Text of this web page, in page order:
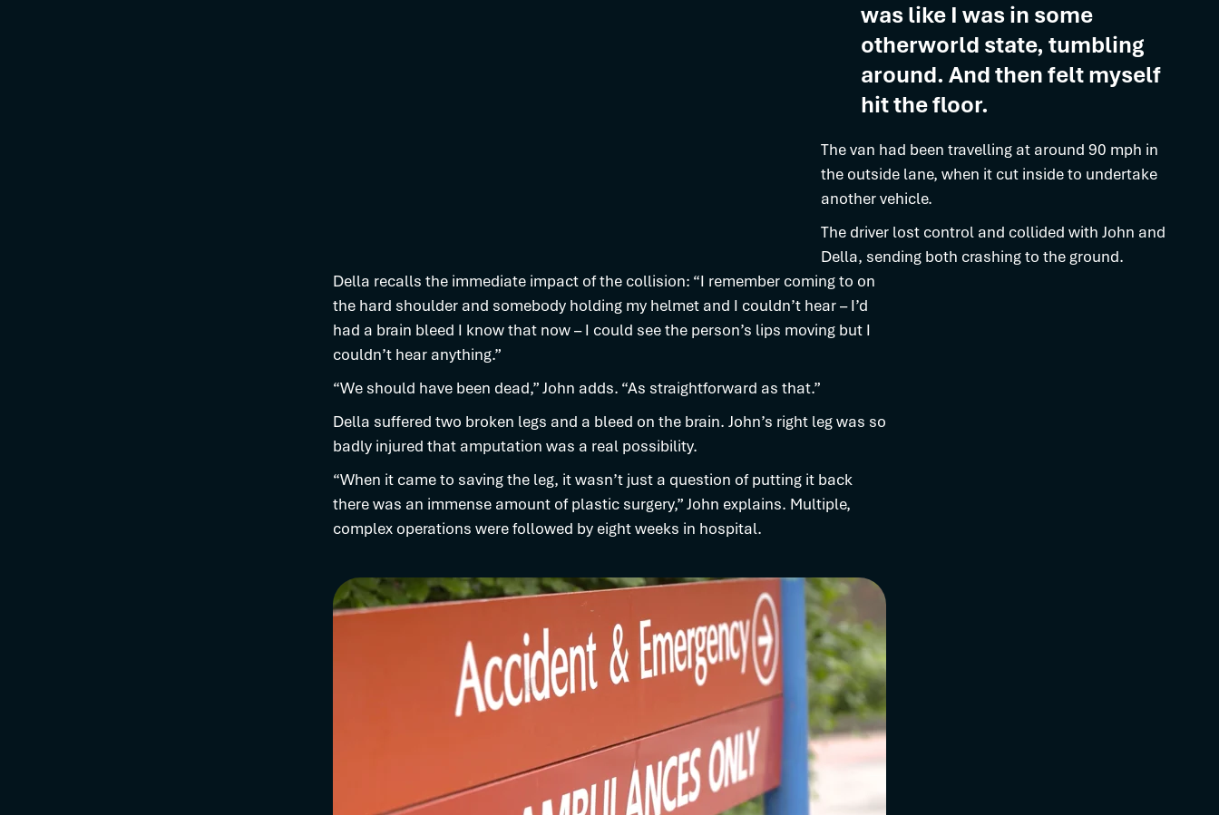
was like I was in some
otherworld state, tumbling
around. And then felt myself
hit the floor.
The van had been travelling at around 90 mph in
the outside lane, when it cut inside to undertake
another vehicle.
The driver lost control and collided with John and
Della, sending both crashing to the ground.
Della recalls the immediate impact of the collision: “I remember coming to on
the hard shoulder and somebody holding my helmet and I couldn’t hear – I’d
had a brain bleed I know that now – I could see the person’s lips moving but I
couldn’t hear anything.”
“We should have been dead,” John adds. “As straightforward as that.”
Della suffered two broken legs and a bleed on the brain. John’s right leg was so
badly injured that amputation was a real possibility.
“When it came to saving the leg, it wasn’t just a question of putting it back
there was an immense amount of plastic surgery,” John explains. Multiple,
complex operations were followed by eight weeks in hospital.